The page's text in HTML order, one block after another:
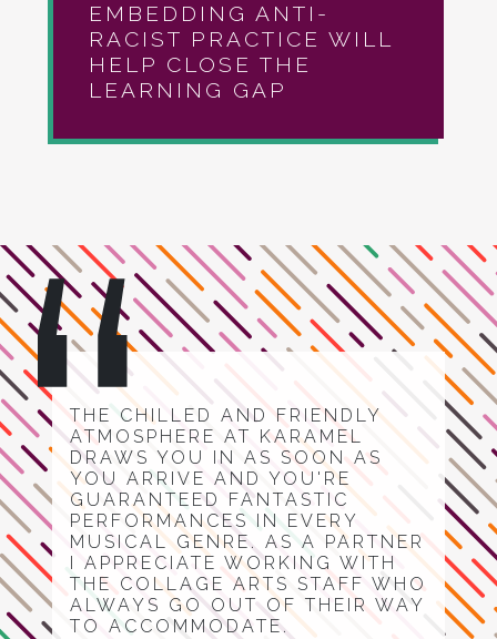
EMBEDDING ANTI-
RACIST PRACTICE WILL
HELP CLOSE THE
LEARNING GAP
THE CHILLED AND FRIENDLY
ATMOSPHERE AT KARAMEL
DRAWS YOU IN AS SOON AS
YOU ARRIVE AND YOU'RE
GUARANTEED FANTASTIC
PERFORMANCES IN EVERY
MUSICAL GENRE. AS A PARTNER
I APPRECIATE WORKING WITH
THE COLLAGE ARTS STAFF WHO
ALWAYS GO OUT OF THEIR WAY
TO ACCOMMODATE.